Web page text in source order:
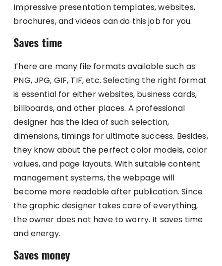
Impressive presentation templates, websites,
brochures, and videos can do this job for you.
Saves time
There are many file formats available such as
PNG, JPG, GIF, TIF, etc. Selecting the right format
is essential for either websites, business cards,
billboards, and other places. A professional
designer has the idea of such selection,
dimensions, timings for ultimate success. Besides,
they know about the perfect color models, color
values, and page layouts. With suitable content
management systems, the webpage will
become more readable after publication. Since
the graphic designer takes care of everything,
the owner does not have to worry. It saves time
and energy.
Saves money